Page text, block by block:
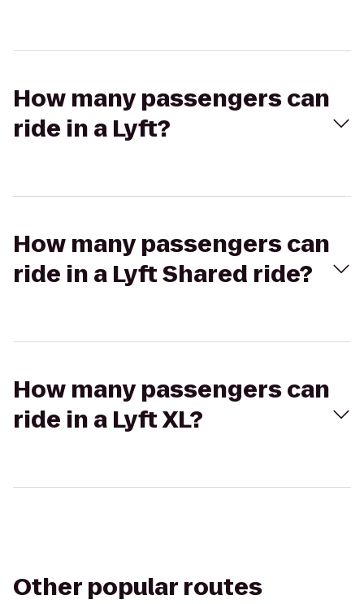
How many passengers can
ride in a Lyft?
How many passengers can
ride in a Lyft Shared ride?
How many passengers can
ride in a Lyft XL?
Other popular routes